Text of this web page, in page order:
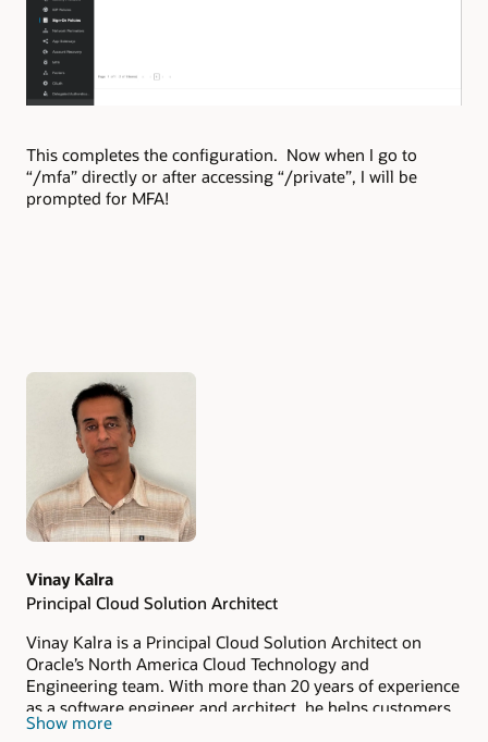
This completes the configuration. Now when I go to
“/mfa” directly or after accessing “/private”, I will be
prompted for MFA!
Authors
Vinay Kalra
Principal Cloud Solution Architect
Vinay Kalra is a Principal Cloud Solution Architect on
Oracle’s North America Cloud Technology and
Engineering team. With more than 20 years of experience
as a software engineer and architect, he helps customers
and partners design secure, scalable identity solutions for
Show more